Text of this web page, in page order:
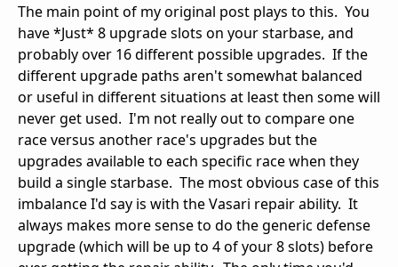
The main point of my original post plays to this. You
have *Just* 8 upgrade slots on your starbase, and
probably over 16 different possible upgrades. If the
different upgrade paths aren't somewhat balanced
or useful in different situations at least then some will
never get used. I'm not really out to compare one
race versus another race's upgrades but the
upgrades available to each specific race when they
build a single starbase. The most obvious case of this
imbalance I'd say is with the Vasari repair ability. It
always makes more sense to do the generic defense
upgrade (which will be up to 4 of your 8 slots) before